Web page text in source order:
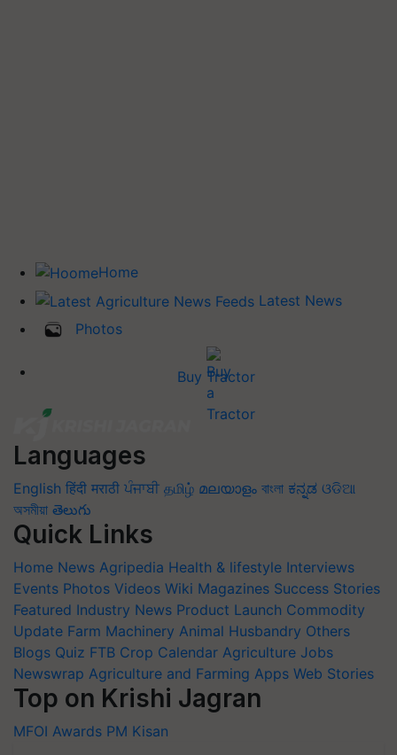
Photos
Buy Tractor
English हिंदी मराठी ਪੰਜਾਬੀ
অসমীয়া తెలుగు
Quick Links
Home News Agripedia
Events Photos Videos Wiki Magazines Success Stories
Featured Industry News Product Launch Commodity
Update Farm Machinery Animal Husbandry Others
Blogs Quiz FTB Crop Calendar Agriculture Jobs
Newswrap Agriculture and Farming Apps Web Stories
Top on Krishi Jagran
MFOI Awards
PM Kisan